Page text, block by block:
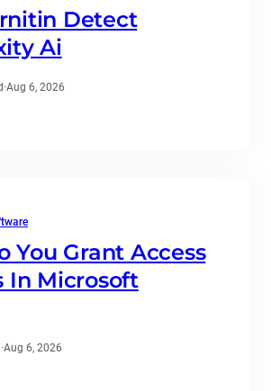
Detect
Ai
·Aug 6, 2026
You Grant Access
In Microsoft
·Aug 6, 2026